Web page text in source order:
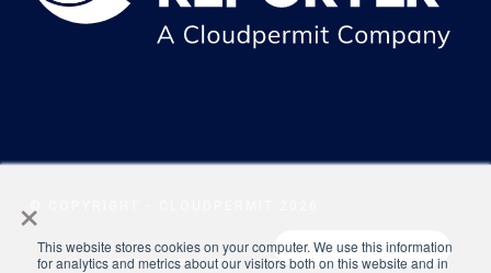
×
This website stores cookies on your computer. We use this information
for analytics and metrics about our visitors both on this website and in
© COPYRIGHT - CLOUDPERMIT 2026
PRIVACY POLICY TERMS OF USE